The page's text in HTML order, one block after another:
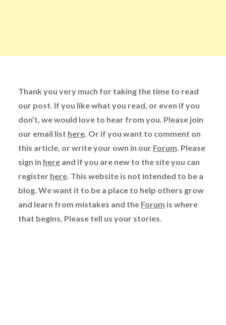
Thank you very much for taking the time to read
our post. If you like what you read, or even if you
don’t, we would love to hear from you. Please join
our email list here. Or if you want to comment on
this article, or write your own in our Forum . Please
sign in hereand if you are new to the site you can
register here. This website is not intended to be a
blog. We want it to be a place to help others grow
and learn from mistakes and the Forum is where
that begins. Please tell us your stories.